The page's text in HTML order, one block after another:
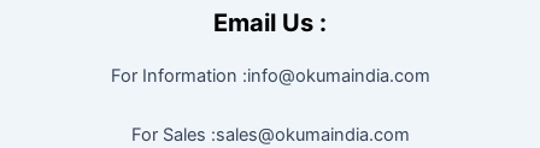
Email Us :
For Information :info@okumaindia.com
For Sales :sales@okumaindia.com